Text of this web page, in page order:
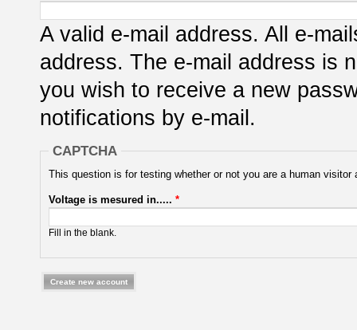
A valid e-mail address. All e-
address. The e-mail address is
you wish to receive a new
notifications by e-mail.
CAPTCHA
This question is for testing whether or not you are a human
Voltage is mesured in..... *
Fill in the blank.